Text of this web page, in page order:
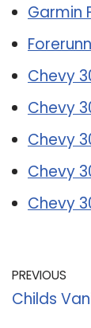
Garmin
Chevy
Chevy
Chevy
Chevy
Chevy
PREVIOUS
Childs